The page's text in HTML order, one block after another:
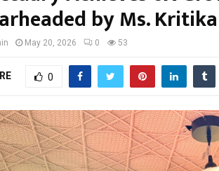
by Ms.
May 20, 2026 0 53
0